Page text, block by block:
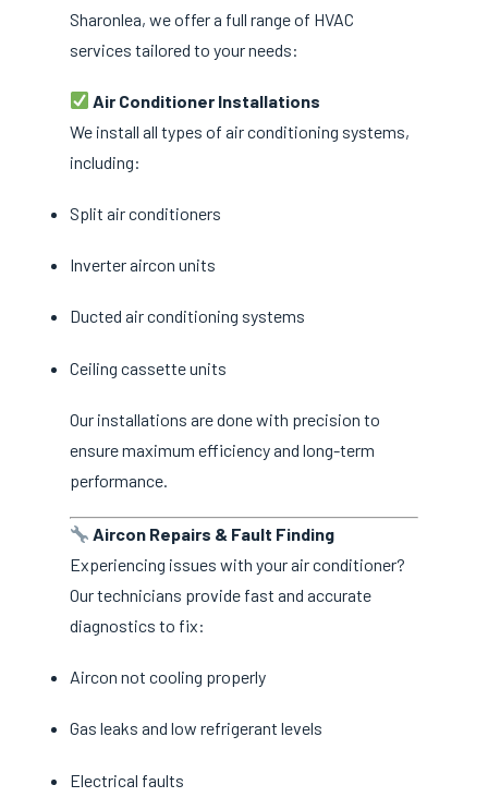
Sharonlea, we offer a full range of HVAC
services tailored to your needs:
Air Conditioner Installations
We install all types of air conditioning systems,
including:
Split air conditioners
Inverter aircon units
Ducted air conditioning systems
Ceiling cassette units
Our installations are done with precision to
ensure maximum efficiency and long-term
performance.
Aircon Repairs & Fault Finding
Experiencing issues with your air conditioner?
Our technicians provide fast and accurate
diagnostics to fix:
Aircon not cooling properly
Gas leaks and low refrigerant levels
Electrical faults